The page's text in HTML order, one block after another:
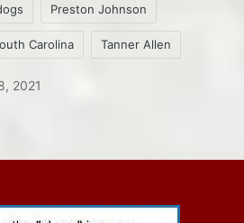
Preston Johnson
Carolina Tanner Allen
2021